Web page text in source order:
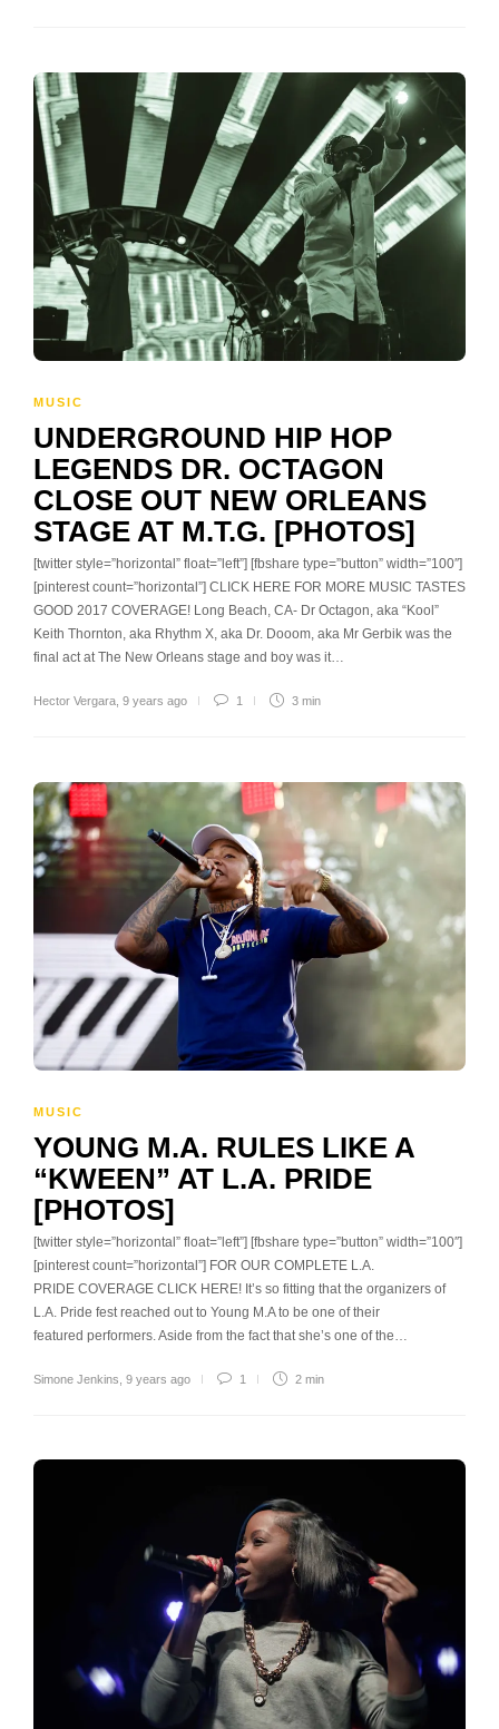
MUSIC
UNDERGROUND HIP HOP
LEGENDS DR. OCTAGON
CLOSE OUT NEW ORLEANS
STAGE AT M.T.G. [PHOTOS]
[twitter style=”horizontal” float=”left”] [fbshare type=”button” width=”100″]
[pinterest count=”horizontal”] CLICK HERE FOR MORE MUSIC TASTES
GOOD 2017 COVERAGE! Long Beach, CA- Dr Octagon, aka “Kool”
Keith Thornton, aka Rhythm X, aka Dr. Dooom, aka Mr Gerbik was the
final act at The New Orleans stage and boy was it…
Hector Vergara 9 years ago 1 3 min
MUSIC
YOUNG M.A. RULES LIKE A
“KWEEN” AT L.A. PRIDE
[PHOTOS]
[twitter style=”horizontal” float=”left”] [fbshare type=”button” width=”100″]
[pinterest count=”horizontal”] FOR OUR COMPLETE L.A.
PRIDE COVERAGE CLICK HERE! It’s so fitting that the organizers of
L.A. Pride fest reached out to Young M.A to be one of their
featured performers. Aside from the fact that she’s one of the…
Simone Jenkins 9 years ago 1 2 min